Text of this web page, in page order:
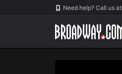
Navigation Need help? Call us at